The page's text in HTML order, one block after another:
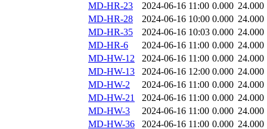
MD-HR-23
2024-06-16 11:00 0.000 24.000
MD-HR-28
2024-06-16 10:00 0.000 24.000
MD-HR-35
2024-06-16 10:03 0.000 24.000
MD-HR-6
2024-06-16 11:00 0.000 24.000
MD-HW-12
2024-06-16 11:00 0.000 24.000
MD-HW-13
2024-06-16 12:00 0.000 24.000
MD-HW-2
2024-06-16 11:00 0.000 24.000
MD-HW-21
2024-06-16 11:00 0.000 24.000
MD-HW-3
2024-06-16 11:00 0.000 24.000
MD-HW-36
2024-06-16 11:00 0.000 24.000